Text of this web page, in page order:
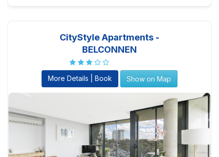
CityStyle Apartments -
BELCONNEN
More Details | Book Show on Map